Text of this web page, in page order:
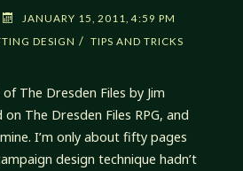
JANUARY 15, 2011, 4:59 PM
DESIGN / TIPS AND TRICKS
The Dresden Files by Jim
The Dresden Files RPG, and
I’m only about fifty pages
design technique hadn’t